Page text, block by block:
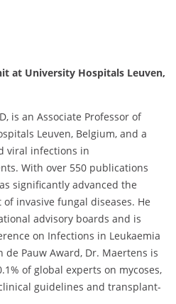
at University Hospitals Leuven,
is an Associate Professor of
Leuven, Belgium, and a
viral infections in
With over 550 publications
significantly advanced the
invasive fungal diseases. He
advisory boards and is
on Infections in Leukaemia
de Pauw Award, Dr. Maertens is
of global experts on mycoses,
guidelines and transplant-